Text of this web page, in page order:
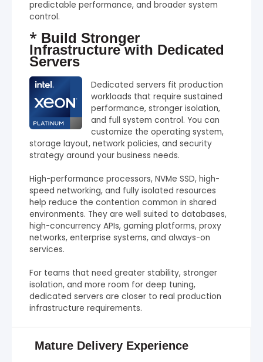
predictable performance, and broader system
control.
* Build Stronger
Infrastructure with Dedicated
Servers
Dedicated servers fit production
workloads that require sustained
performance, stronger isolation,
and full system control. You can
customize the operating system,
storage layout, network policies, and security
strategy around your business needs.
High-performance processors, NVMe SSD, high-
speed networking, and fully isolated resources
help reduce the contention common in shared
environments. They are well suited to databases,
high-concurrency APIs, gaming platforms, proxy
networks, enterprise systems, and always-on
services.
For teams that need greater stability, stronger
isolation, and more room for deep tuning,
dedicated servers are closer to real production
infrastructure requirements.
Mature Delivery Experience